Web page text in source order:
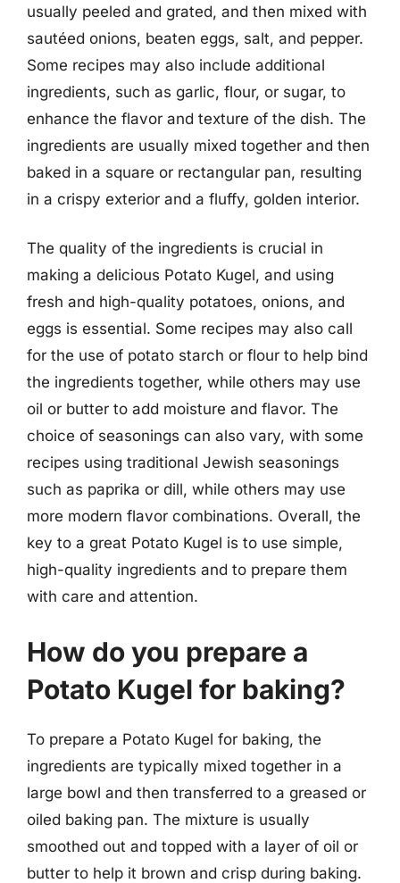
usually peeled and grated, and then mixed with
sautéed onions, beaten eggs, salt, and pepper.
Some recipes may also include additional
ingredients, such as garlic, flour, or sugar, to
enhance the flavor and texture of the dish. The
ingredients are usually mixed together and then
baked in a square or rectangular pan, resulting
in a crispy exterior and a fluffy, golden interior.
The quality of the ingredients is crucial in
making a delicious Potato Kugel, and using
fresh and high-quality potatoes, onions, and
eggs is essential. Some recipes may also call
for the use of potato starch or flour to help bind
the ingredients together, while others may use
oil or butter to add moisture and flavor. The
choice of seasonings can also vary, with some
recipes using traditional Jewish seasonings
such as paprika or dill, while others may use
more modern flavor combinations. Overall, the
key to a great Potato Kugel is to use simple,
high-quality ingredients and to prepare them
with care and attention.
How do you prepare a
Potato Kugel for baking?
To prepare a Potato Kugel for baking, the
ingredients are typically mixed together in a
large bowl and then transferred to a greased or
oiled baking pan. The mixture is usually
smoothed out and topped with a layer of oil or
butter to help it brown and crisp during baking.